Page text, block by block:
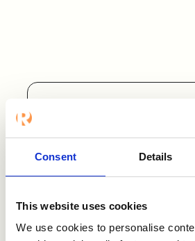
Consent Details
This website uses cookies
We use cookies to personalise
Intelliplan
Intelliplan is the Nordic
staffing and
everything you need
staffing, recruitment,